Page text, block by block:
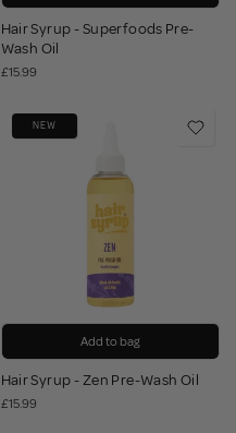
Hair Syrup - Superfoods Pre-
Wash Oil
£15.99
NEW
Add to bag
Hair Syrup - Zen Pre-Wash Oil
£15.99